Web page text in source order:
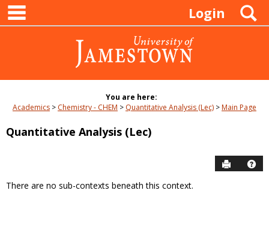
Skip
content
Login
You are here:
Academics
Chemistry - CHEM Quantitative Analysis (Lec) Main Page
Quantitative Analysis (Lec)
Send to
There are no sub-contexts beneath this context.